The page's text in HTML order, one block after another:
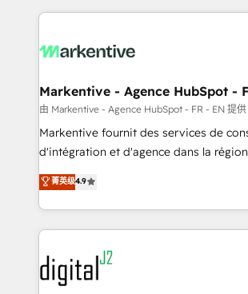
lead & deal conversion rates - Scale
What do you get? 🤓 Our client's are too busy to
Personal Consultant + Tech Team to
heavy lifting of mapping out AND
system. + Get best practices and 'don't know what
you don't know' recommendations to
6,500+ Partners) and was named 2023
Partner of the Year 💥 Trusted by 2,500+ companies
www.onthefuze.com/hubspot-admin Contact us to
learn more!
Markentive - Agence HubSpot -
由 Markentive - Agence HubSpot - FR - EN 提供
Markentive fournit des services de
d'intégration et d'agence dans la région
North America. Avec plus de 115 experts
marketing automation, Growth, Revops,
webdesign. Markentive is both a consulting firm, a
digital agency and an integrator. With
experts in marketing automation,
CRM and webdesign (We focus on
customers).
菁英级4.9